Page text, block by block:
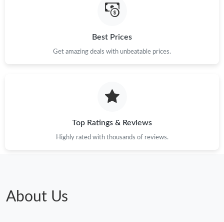
Best Prices
Get amazing deals with unbeatable prices.
Top Ratings & Reviews
Highly rated with thousands of reviews.
About Us